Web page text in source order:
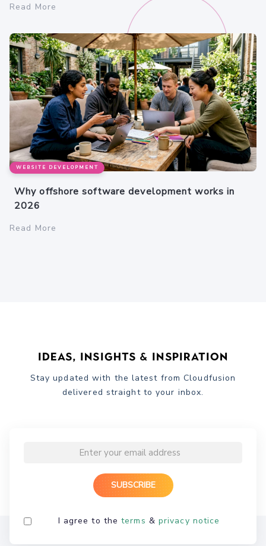
Read More
WEBSITE DEVELOPMENT
Why offshore software development works in
2026
Read More
Ideas, Insights & Inspiration
Stay updated with the latest from Cloudfusion
delivered straight to your inbox.
I agree to theterms & privacy notice